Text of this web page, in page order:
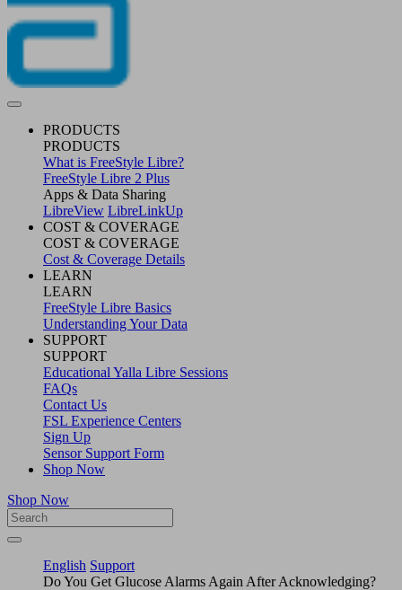
PRODUCTS
PRODUCTS
What is FreeStyle Libre?
FreeStyle Libre 2 Plus
Apps & Data Sharing
LibreView LibreLinkUp
COST & COVERAGE
COST & COVERAGE
Cost & Coverage Details
LEARN
LEARN
FreeStyle Libre Basics
Understanding Your Data
SUPPORT
SUPPORT
Educational Yalla Libre Sessions
FAQs
Contact Us
FSL Experience Centers
Sign Up
Sensor Support Form
Shop Now
Shop Now
English Support
Do You Get Glucose Alarms Again After Acknowledging?